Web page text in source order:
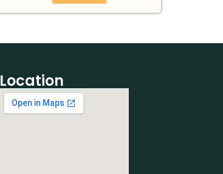
Location